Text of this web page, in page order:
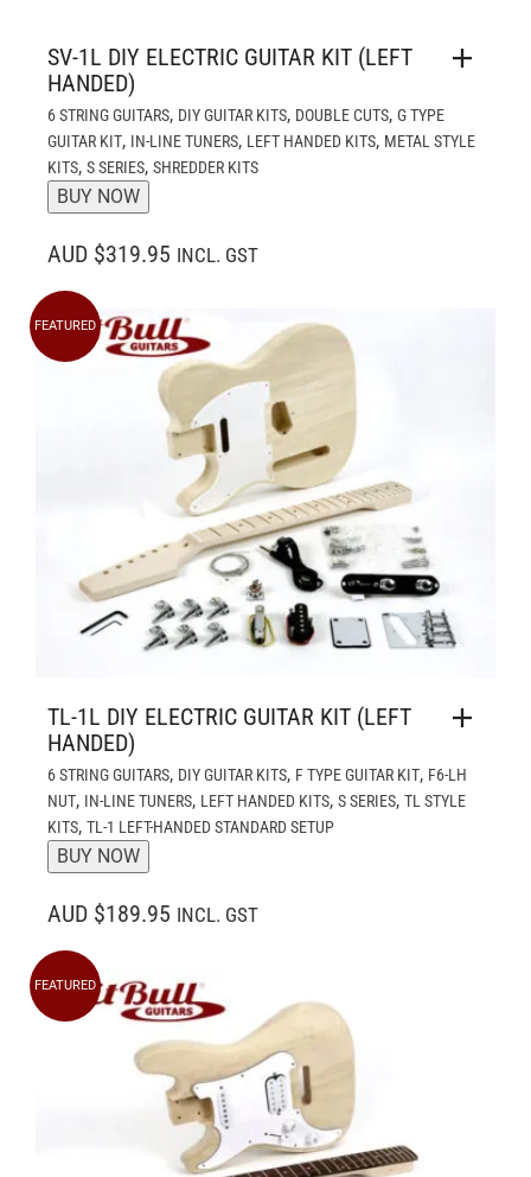
SV-1L DIY ELECTRIC GUITAR KIT (LEFT
HANDED)
6 STRING GUITARS, DIY GUITAR KITS, DOUBLE CUTS, G TYPE
GUITAR KIT, IN-LINE TUNERS, LEFT HANDED KITS, METAL STYLE
KITS, S SERIES, SHREDDER KITS
BUY NOW
AUD $319.95 INCL. GST
FEATURED
TL-1L DIY ELECTRIC GUITAR KIT (LEFT
HANDED)
6 STRING GUITARS, DIY GUITAR KITS, F TYPE GUITAR KIT, F6-LH
NUT, IN-LINE TUNERS, LEFT HANDED KITS, S SERIES, TL STYLE
KITS, TL-1 LEFT-HANDED STANDARD SETUP
BUY NOW
AUD $189.95 INCL. GST
FEATURED